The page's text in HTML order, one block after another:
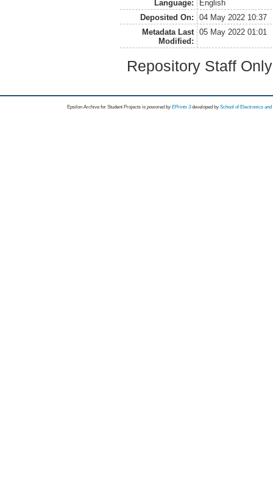
Language:
English
Deposited On:
04 May 2022 10:37
Metadata Last
Modified:
05 May 2022 01:01
Repository Staff
Epsilon Archive for Student Projects is powored byEPrints 3 developed by School of Electronics